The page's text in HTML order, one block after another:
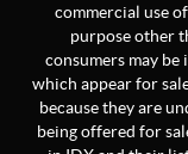
commercial use
purpose other
consumers may
which appear for
because they are
being offered for